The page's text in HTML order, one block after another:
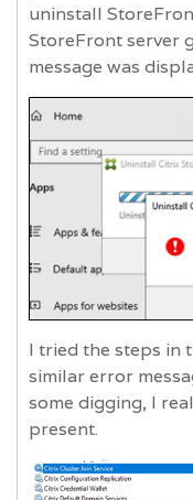
uninstall
StoreFront server
message was
I tried the steps in
similar error
some digging, I
present.